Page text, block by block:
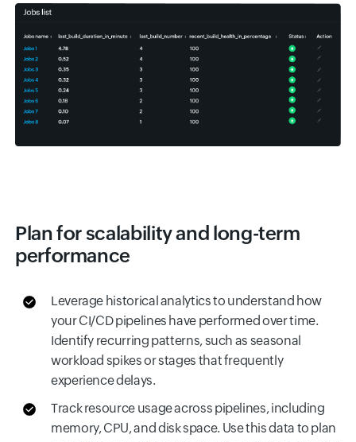
Plan for scalability and long-term
performance
Leverage historical analytics to understand how
your CI/CD pipelines have performed over time.
Identify recurring patterns, such as seasonal
workload spikes or stages that frequently
experience delays.
Track resource usage across pipelines, including
memory, CPU, and disk space. Use this data to plan